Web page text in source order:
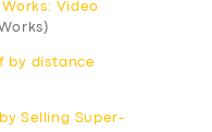
Video
by distance
Selling Super-